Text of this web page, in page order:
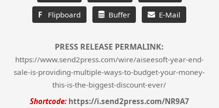
F Flipboard Buffer E-Mail
PRESS RELEASE PERMALINK:
https://www.send2press.com/wire/aiseesoft-year-end-
sale-is-providing-multiple-ways-to-budget-your-money-
this-is-the-biggest-discount-ever/
Shortcode: https://i.send2press.com/NR9A7